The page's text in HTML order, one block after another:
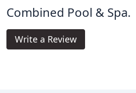
Combined Pool & Spa.
Write a Review